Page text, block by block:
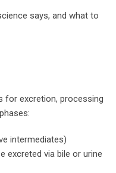
says, and what to
for excretion, processing
intermediates)
excreted via bile or urine